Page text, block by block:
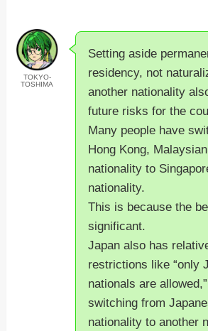
TOKYO-
TOSHIMA
Setting aside
residency, not
another nationality
future risks for the
Many people have
Hong Kong,
nationality to
nationality.
This is because the
significant.
Japan also has
restrictions like “only
nationals are
switching from
nationality to another